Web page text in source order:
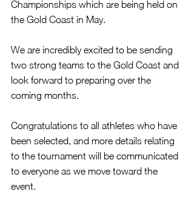
Championships which are being held on
the Gold Coast in May.
We are incredibly excited to be sending
two strong teams to the Gold Coast and
look forward to preparing over the
coming months.
Congratulations to all athletes who have
been selected, and more details relating
to the tournament will be communicated
to everyone as we move toward the
event.